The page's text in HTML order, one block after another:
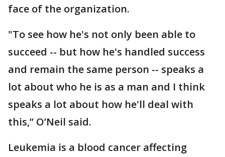
face of the organization.
"To see how he's not only been able to
succeed -- but how he's handled success
and remain the same person -- speaks a
lot about who he is as a man and I think
speaks a lot about how he'll deal with
this,” O’Neil said.
Leukemia is a blood cancer affecting